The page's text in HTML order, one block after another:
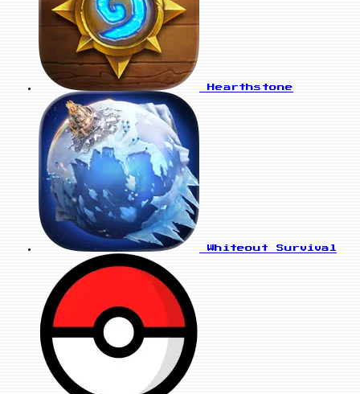
Hearthstone
Whiteout Survival